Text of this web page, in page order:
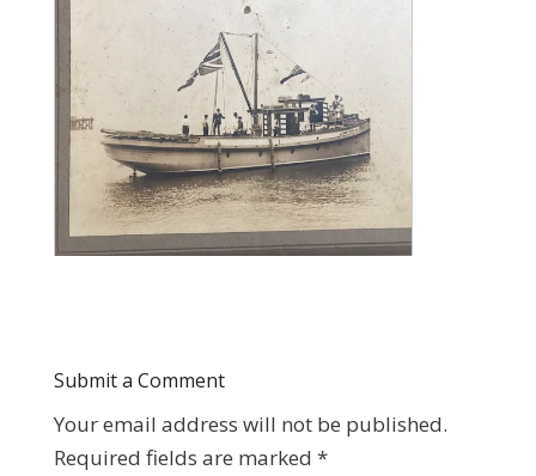
Submit a Comment
Your email address will not be published.
Required fields are marked *